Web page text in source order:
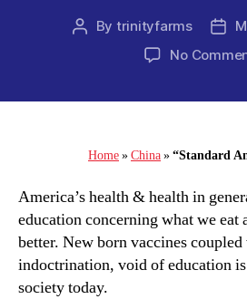
Post
By trinityfarms
Post
No
Home»China»“Standard
America’s health & health in
education concerning what we eat
better. New born vaccines
indoctrination, void of education
society today.